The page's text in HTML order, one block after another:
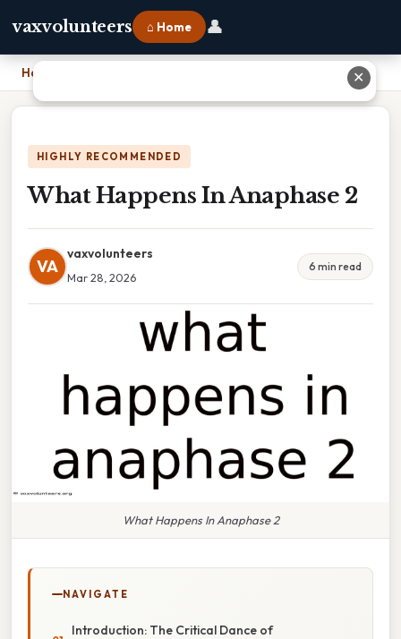
vaxvolunteers ⌂ Home 👤
Home
HIGHLY RECOMMENDED
What Happens In Anaphase 2
VA
vaxvolunteers
Mar 28, 2026
6 min read
What Happens In Anaphase 2
NAVIGATE
Introduction: The Critical Dance of
✕